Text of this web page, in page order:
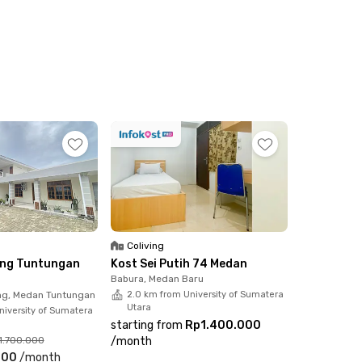
Tuntungan
Medan Tuntungan
of Sumatera
/month
Coliving
Kost Sei Putih 74 Medan
Babura, Medan Baru
2.0 km from University of Sumatera
Utara
starting from Rp1.400.000
/month